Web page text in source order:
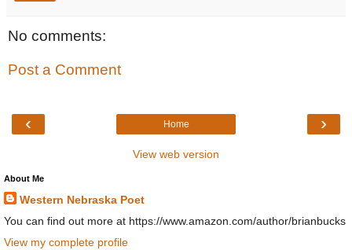
No comments:
Post a Comment
‹ ›
Home
View web version
About Me
Western Nebraska Poet
You can find out more at https://www.amazon.com/author/brianbucks
View my complete profile